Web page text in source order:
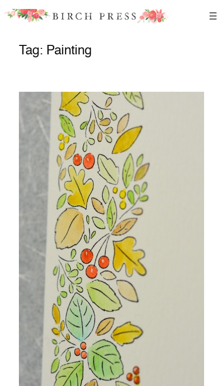
Skip
Tag: Painting